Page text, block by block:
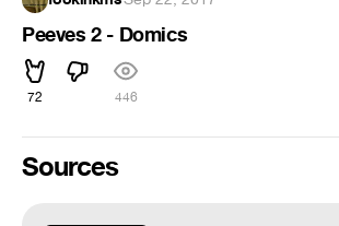
Peeves 2 - Domics
72 446
Sources